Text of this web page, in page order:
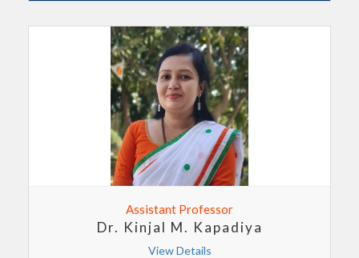
Assistant Professor
Dr. Kinjal M. Kapadiya
View Details